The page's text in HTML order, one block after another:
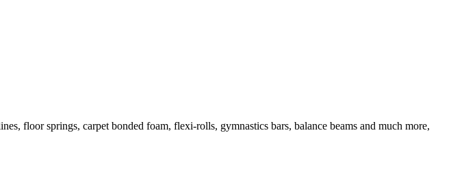
floor springs, carpet bonded foam, flexi-rolls, gymnastics bars, balance beams and much more,